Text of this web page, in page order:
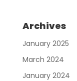
Archives
January 2025
March 2024
January 2024